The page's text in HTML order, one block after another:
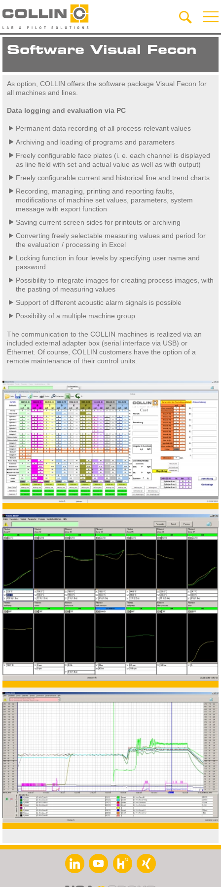
Software Visual Fecon
As option, COLLIN offers the software package Visual Fecon for
all machines and lines.
Data logging and evaluation via PC
Permanent data recording of all process-relevant values
Archiving and loading of programs and parameters
Freely configurable face plates (i. e. each channel is displayed
as line field with set and actual value as well as with output)
Freely configurable current and historical line and trend charts
Recording, managing, printing and reporting faults,
modifications of machine set values, parameters, system
message with export function
Saving current screen sides for printouts or archiving
Converting freely selectable measuring values and period for
the evaluation / processing in Excel
Locking function in four levels by specifying user name and
password
Possibility to integrate images for creating process images, with
the pasting of measuring values
Support of different acoustic alarm signals is possible
Possibility of a multiple machine group
The communication to the COLLIN machines is realized via an
included external adapter box (serial interface via USB) or
Ethernet. Of course, COLLIN customers have the option of a
remote maintenance of their control units.